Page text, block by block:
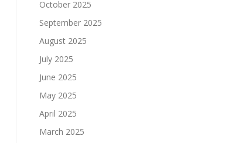
October 2025
September 2025
August 2025
July 2025
June 2025
May 2025
April 2025
March 2025